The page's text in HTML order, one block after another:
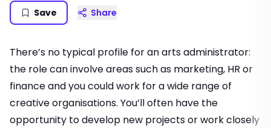
Save Share
There’s no typical profile for an arts administrator:
the role can involve areas such as marketing, HR or
finance and you could work for a wide range of
creative organisations. You’ll often have the
opportunity to develop new projects or work closely